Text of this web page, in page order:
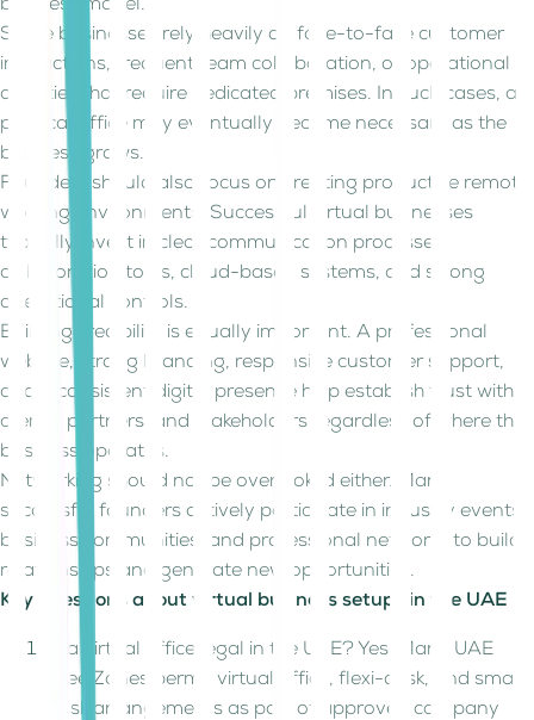
business model.
Some businesses rely heavily on face-to-face customer
interactions, frequent team collaboration, or operational
activities that require dedicated premises. In such cases, a
physical office may eventually become necessary as the
business grows.
Founders should also focus on creating productive remote
working environments. Successful virtual businesses
typically invest in clear communication processes,
collaboration tools, cloud-based systems, and strong
operational controls.
Building credibility is equally important. A professional
website, strong branding, responsive customer support,
and a consistent digital presence help establish trust with
clients, partners, and stakeholders regardless of where the
business operates.
Networking should not be overlooked either. Many
successful founders actively participate in industry events,
business communities, and professional networks to build
relationships and generate new opportunities.
Key questions about virtual business setups in the UAE
Is a virtual office legal in the UAE? Yes. Many UAE
Free Zones permit virtual office, flexi-desk, and smart
desk arrangements as part of approved company